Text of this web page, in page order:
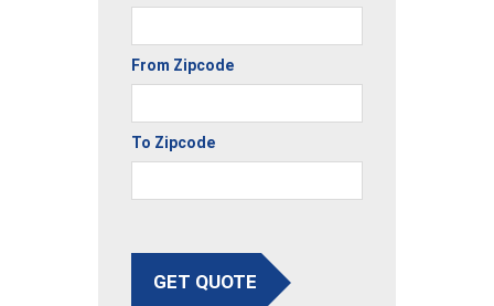
From Zipcode
To Zipcode
GET QUOTE